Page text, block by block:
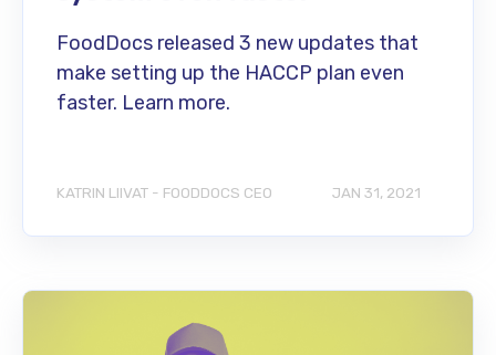
FoodDocs released 3 new updates that
make setting up the HACCP plan even
faster. Learn more.
KATRIN LIIVAT - FOODDOCS CEO JAN 31, 2021